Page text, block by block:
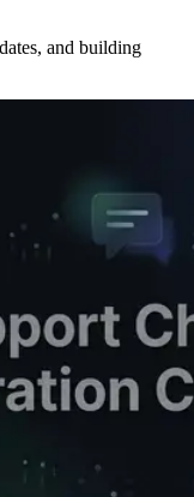
and building